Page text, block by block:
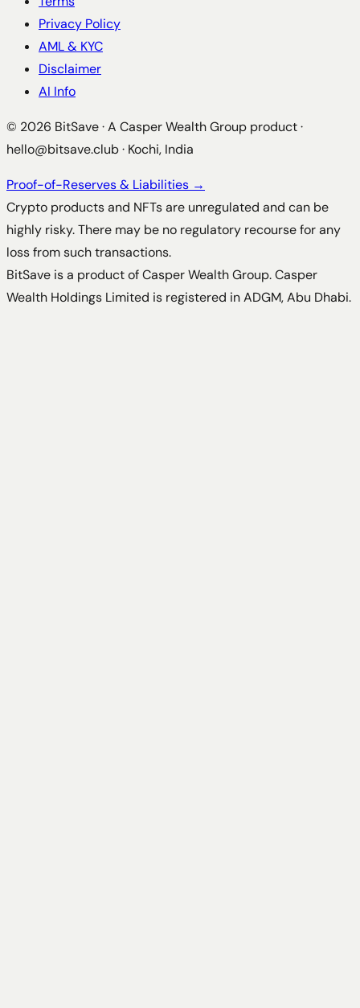
Privacy Policy
AML & KYC
Disclaimer
AI Info
© 2026 BitSave · A Casper Wealth Group product ·
hello@bitsave.club· Kochi, India
Proof-of-Reserves & Liabilities →
Crypto products and NFTs are unregulated and can be
highly risky. There may be no regulatory recourse for any
loss from such transactions.
BitSave is a product of Casper Wealth Group. Casper
Wealth Holdings Limited is registered in ADGM, Abu Dhabi.